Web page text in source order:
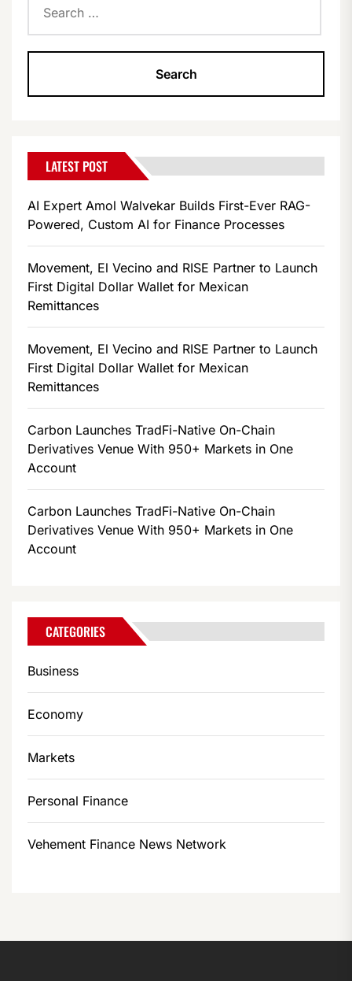
for:
LATEST POST
AI Expert Amol Walvekar Builds First-Ever RAG-
Powered, Custom AI for Finance Processes
Movement, El Vecino and RISE Partner to Launch
First Digital Dollar Wallet for Mexican
Remittances
Movement, El Vecino and RISE Partner to Launch
First Digital Dollar Wallet for Mexican
Remittances
Carbon Launches TradFi-Native On-Chain
Derivatives Venue With 950+ Markets in One
Account
Carbon Launches TradFi-Native On-Chain
Derivatives Venue With 950+ Markets in One
Account
CATEGORIES
Business
Economy
Markets
Personal Finance
Vehement Finance News Network